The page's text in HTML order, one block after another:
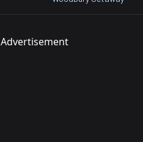
Advertisement